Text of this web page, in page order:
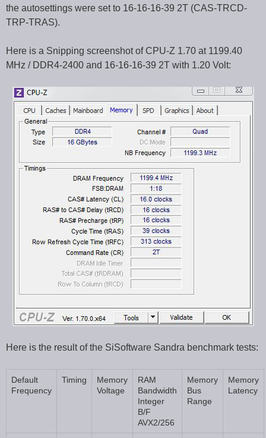
the autosettings were set to 16-16-16-39 2T (CAS-TRCD-
TRP-TRAS).
Here is a Snipping screenshot of CPU-Z 1.70 at 1199.40
MHz / DDR4-2400 and 16-16-16-39 2T with 1.20 Volt:
Here is the result of the SiSoftware Sandra benchmark tests:
Default
Frequency
Timing
Memory
Voltage
RAM
Bandwidth
Integer
B/F
AVX2/256
Memory
Bus
Range
Memory
Latency